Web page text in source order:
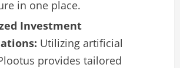
in one place.
Investment
Utilizing artificial
provides tailored